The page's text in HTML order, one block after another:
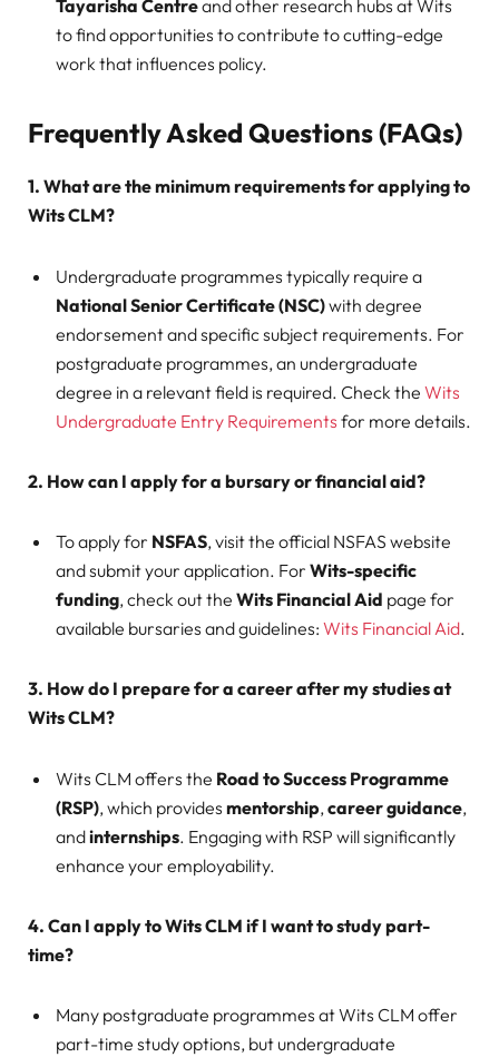
Tayarisha Centreand other research hubs at Wits
to find opportunities to contribute to cutting-edge
work that influences policy.
Frequently Asked Questions (FAQs)
1. What are the minimum requirements for applying to
Wits CLM?
Undergraduate programmes typically require a
National Senior Certificate (NSC)with degree
endorsement and specific subject requirements. For
postgraduate programmes, an undergraduate
degree in a relevant field is required. Check the Wits
Undergraduate Entry Requirements for more details.
2. How can I apply for a bursary or financial aid?
To apply for NSFAS, visit the official NSFAS website
and submit your application. For Wits-specific
funding, check out the Wits Financial Aid page for
available bursaries and guidelines: Wits Financial Aid.
3. How do I prepare for a career after my studies at
Wits CLM?
Wits CLM offers the Road to Success Programme
(RSP), which provides mentorship, career guidance,
andinternships. Engaging with RSP will significantly
enhance your employability.
4. Can I apply to Wits CLM if I want to study part-
time?
Many postgraduate programmes at Wits CLM offer
part-time study options, but undergraduate